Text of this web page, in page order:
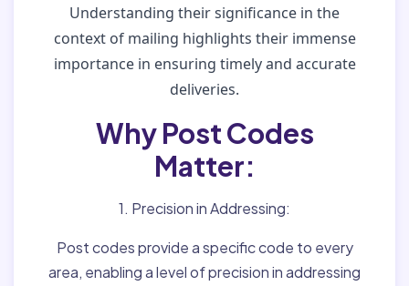
Understanding their significance in the
context of mailing highlights their immense
importance in ensuring timely and accurate
deliveries.
Why Post Codes
Matter:
1. Precision in Addressing:
Post codes provide a specific code to every
area, enabling a level of precision in addressing